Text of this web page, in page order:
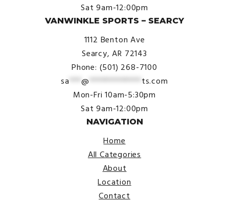
Sat 9am-12:00pm
VANWINKLE SPORTS – SEARCY
1112 Benton Ave
Searcy, AR 72143
Phone: (501) 268-7100
sa ***@ ************* ts.com
Mon-Fri 10am-5:30pm
Sat 9am-12:00pm
NAVIGATION
Home
All Categories
About
Location
Contact